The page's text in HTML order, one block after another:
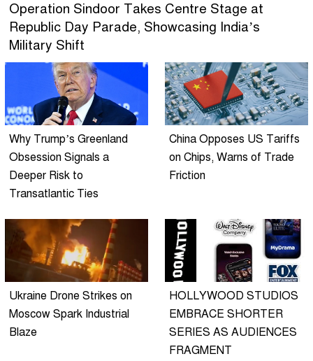
Operation Sindoor Takes Centre Stage at
Republic Day Parade, Showcasing India’s
Military Shift
Why Trump’s Greenland
Obsession Signals a
Deeper Risk to
Transatlantic Ties
China Opposes US Tariffs
on Chips, Warns of Trade
Friction
Ukraine Drone Strikes on
Moscow Spark Industrial
Blaze
HOLLYWOOD STUDIOS
EMBRACE SHORTER
SERIES AS AUDIENCES
FRAGMENT